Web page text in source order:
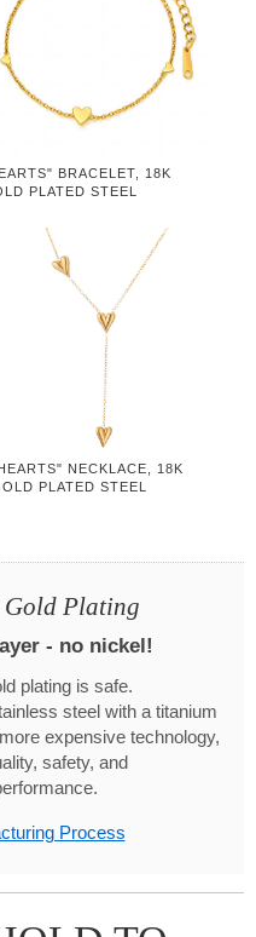
BRACELET, 18K
PLATED STEEL
NECKLACE, 18K
PLATED STEEL
Gold Plating
- no nickel!
plating is safe.
steel with a titanium
expensive technology,
safety, and
Process